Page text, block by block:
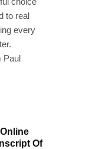
to real
every
Paul
Of